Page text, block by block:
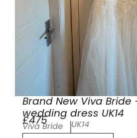
Brand New Viva Bride
wedding dress UK14
£475
Viva Bride UK14